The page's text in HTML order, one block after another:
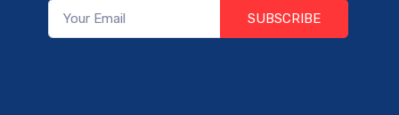
SUBSCRIBE